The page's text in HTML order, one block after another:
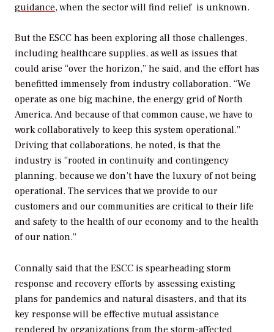
guidance, when the sector will find relief is unknown.
But the ESCC has been exploring all those challenges,
including healthcare supplies, as well as issues that
could arise “over the horizon,” he said, and the effort has
benefitted immensely from industry collaboration. “We
operate as one big machine, the energy grid of North
America. And because of that common cause, we have to
work collaboratively to keep this system operational.”
Driving that collaborations, he noted, is that the
industry is “rooted in continuity and contingency
planning, because we don’t have the luxury of not being
operational. The services that we provide to our
customers and our communities are critical to their life
and safety to the health of our economy and to the health
of our nation.”
Connally said that the ESCC is spearheading storm
response and recovery efforts by assessing existing
plans for pandemics and natural disasters, and that its
key response will be effective mutual assistance